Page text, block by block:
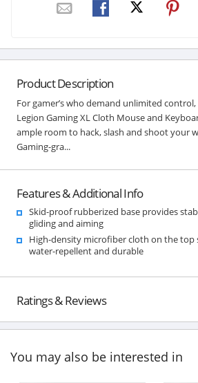
Product Description
For gamer’s who demand unlimited
Legion Gaming XL Cloth Mouse and
ample room to hack, slash and shoot your
Gaming-gra...
Features & Additional Info
Skid-proof rubberized base provides
gliding and aiming
High-density microfiber cloth on the top
water-repellent and durable
Ratings & Reviews
You may also be interested in